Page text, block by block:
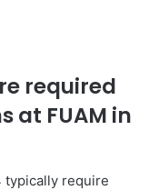
required
at FUAM in
typically require